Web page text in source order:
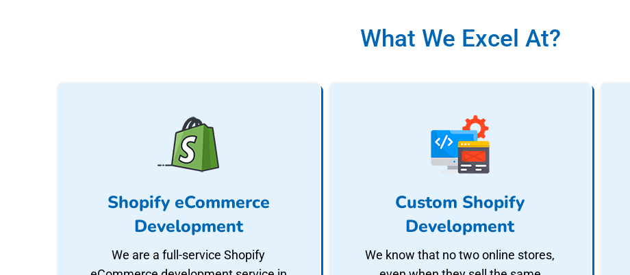
What We Excel At?
Shopify eCommerce
Development
We are a full-service Shopify
Custom Shopify
Development
We know that no two online stores,